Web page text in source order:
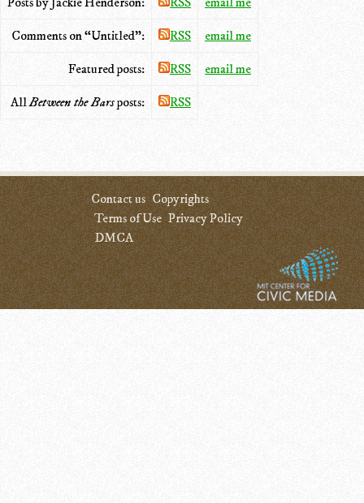
Comments on “Untitled”: RSS email me
Featured posts: RSS email me
AllBetween the Barsposts: RSS
Contact us Copyrights
Terms of Use Privacy Policy
DMCA